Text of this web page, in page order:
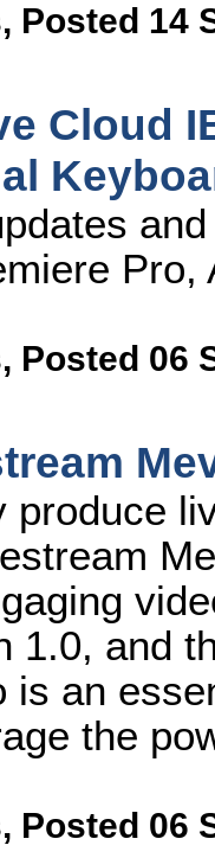
, Posted 14
Cloud
, Posted 06
produce
1.0, and
is an
the
, Posted 06